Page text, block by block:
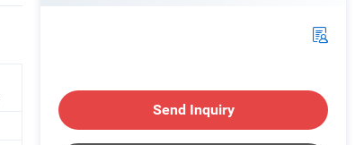
Send Inquiry